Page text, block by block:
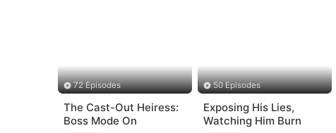
72 Episodes
The Cast-Out Heiress:
Boss Mode On
50 Episodes
Exposing His Lies,
Watching Him Burn